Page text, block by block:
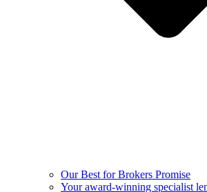
Our Best for Brokers Promise
Your award-winning specialist